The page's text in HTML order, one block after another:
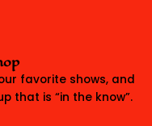
favorite shows, and
that is “in the know”.